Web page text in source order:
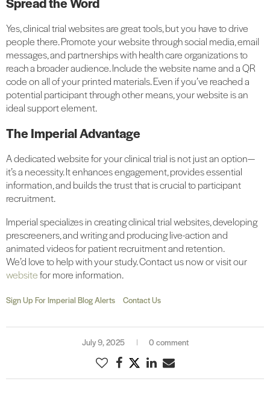
Yes, clinical trial websites are great tools, but you have to drive
people there. Promote your website through social media, email
messages, and partnerships with health care organizations to
reach a broader audience. Include the website name and a QR
code on all of your printed materials. Even if you’ve reached a
potential participant through other means, your website is an
ideal support element.
The Imperial Advantage
A dedicated website for your clinical trial is not just an option—
it’s a necessity. It enhances engagement, provides essential
information, and builds the trust that is crucial to participant
recruitment.
Imperial specializes in creating clinical trial websites, developing
prescreeners, and writing and producing live-action and
animated videos for patient recruitment and retention.
We’d love to help with your study. Contact us now or visit our
websitefor more information.
Sign Up For Imperial Blog Alerts Contact Us
July 9, 2025 0 comment